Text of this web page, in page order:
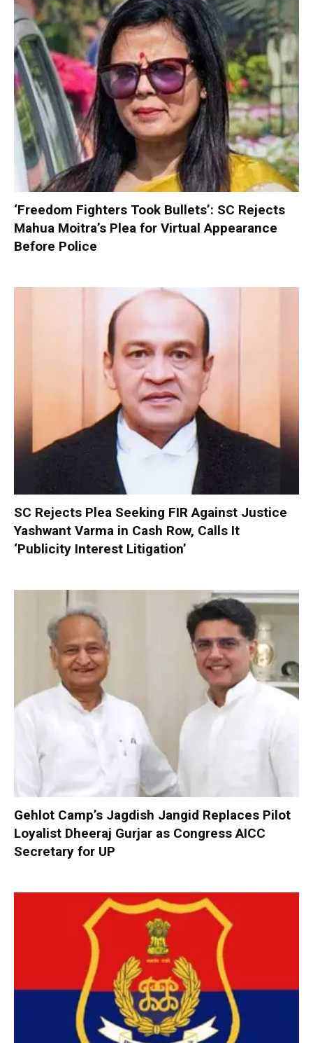
‘Freedom Fighters Took Bullets’: SC Rejects
Mahua Moitra’s Plea for Virtual Appearance
Before Police
SC Rejects Plea Seeking FIR Against Justice
Yashwant Varma in Cash Row, Calls It
‘Publicity Interest Litigation’
Gehlot Camp’s Jagdish Jangid Replaces Pilot
Loyalist Dheeraj Gurjar as Congress AICC
Secretary for UP